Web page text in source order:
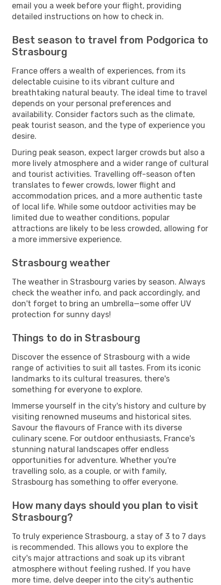
email you a week before your flight, providing
detailed instructions on how to check in.
Best season to travel from Podgorica to
Strasbourg
France offers a wealth of experiences, from its
delectable cuisine to its vibrant culture and
breathtaking natural beauty. The ideal time to travel
depends on your personal preferences and
availability. Consider factors such as the climate,
peak tourist season, and the type of experience you
desire.
During peak season, expect larger crowds but also a
more lively atmosphere and a wider range of cultural
and tourist activities. Travelling off-season often
translates to fewer crowds, lower flight and
accommodation prices, and a more authentic taste
of local life. While some outdoor activities may be
limited due to weather conditions, popular
attractions are likely to be less crowded, allowing for
a more immersive experience.
Strasbourg weather
The weather in Strasbourg varies by season. Always
check the weather info, and pack accordingly, and
don't forget to bring an umbrella—some offer UV
protection for sunny days!
Things to do in Strasbourg
Discover the essence of Strasbourg with a wide
range of activities to suit all tastes. From its iconic
landmarks to its cultural treasures, there's
something for everyone to explore.
Immerse yourself in the city's history and culture by
visiting renowned museums and historical sites.
Savour the flavours of France with its diverse
culinary scene. For outdoor enthusiasts, France's
stunning natural landscapes offer endless
opportunities for adventure. Whether you're
travelling solo, as a couple, or with family,
Strasbourg has something to offer everyone.
How many days should you plan to visit
Strasbourg?
To truly experience Strasbourg, a stay of 3 to 7 days
is recommended. This allows you to explore the
city's major attractions and soak up its vibrant
atmosphere without feeling rushed. If you have
more time, delve deeper into the city's authentic